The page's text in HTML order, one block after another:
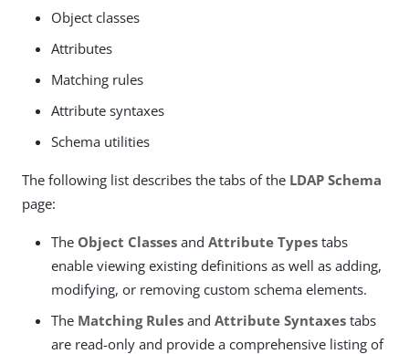
Object classes
Attributes
Matching rules
Attribute syntaxes
Schema utilities
The following list describes the tabs of the LDAP Schema
page:
The Object Classes and Attribute Types tabs
enable viewing existing definitions as well as adding,
modifying, or removing custom schema elements.
The Matching Rules and Attribute Syntaxes tabs
are read-only and provide a comprehensive listing of